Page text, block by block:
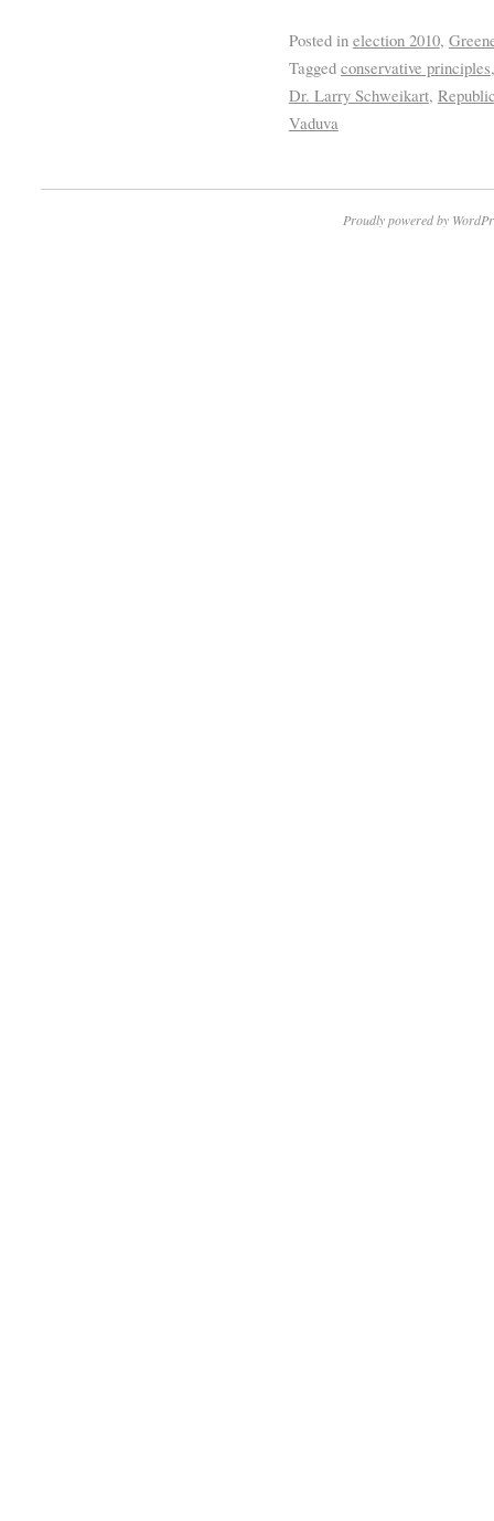
Posted in election 2010,
Tagged conservative principles
Dr. Larry Schweikart,
Vaduva
Proudly powered by